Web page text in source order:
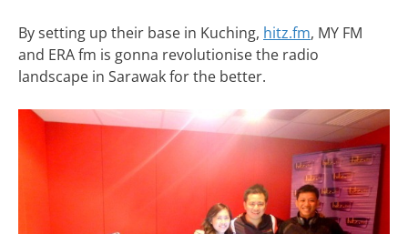
By setting up their base in Kuching, hitz.fm, MY FM
and ERA fm is gonna revolutionise the radio
landscape in Sarawak for the better.